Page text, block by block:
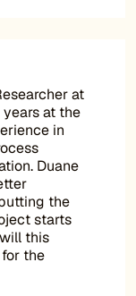
at
at the
in
Duane
the
starts
this
the